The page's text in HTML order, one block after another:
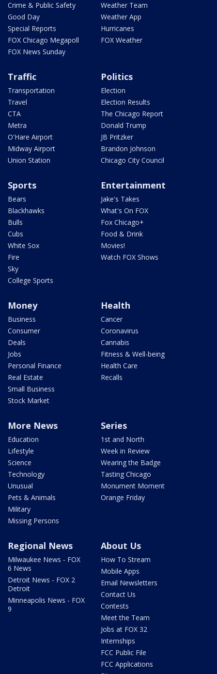
Crime & Public Safety
Good Day
Special Reports
FOX Chicago Megapoll
FOX News Sunday
Weather Team
Weather App
Hurricanes
FOX Weather
Traffic
Transportation
Travel
CTA
Metra
O'Hare Airport
Midway Airport
Union Station
Politics
Election
Election Results
The Chicago Report
Donald Trump
JB Pritzker
Brandon Johnson
Chicago City Council
Sports
Bears
Blackhawks
Bulls
Cubs
White Sox
Fire
Sky
College Sports
Entertainment
Jake's Takes
What's On FOX
Fox Chicago+
Food & Drink
Movies!
Watch FOX Shows
Money
Business
Consumer
Deals
Jobs
Personal Finance
Real Estate
Small Business
Stock Market
Health
Cancer
Coronavirus
Cannabis
Fitness & Well-being
Health Care
Recalls
More News
Education
Lifestyle
Science
Technology
Unusual
Pets & Animals
Military
Missing Persons
Series
1st and North
Week in Review
Wearing the Badge
Tasting Chicago
Monument Moment
Orange Friday
Regional News
Milwaukee News - FOX
6 News
Detroit News - FOX 2
Detroit
Minneapolis News - FOX
9
About Us
How To Stream
Mobile Apps
Email Newsletters
Contact Us
Contests
Meet the Team
Jobs at FOX 32
Internships
FCC Public File
FCC Applications